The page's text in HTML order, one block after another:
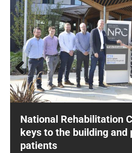
National Rehabilitation
keys to the building and
patients
Prev
ious